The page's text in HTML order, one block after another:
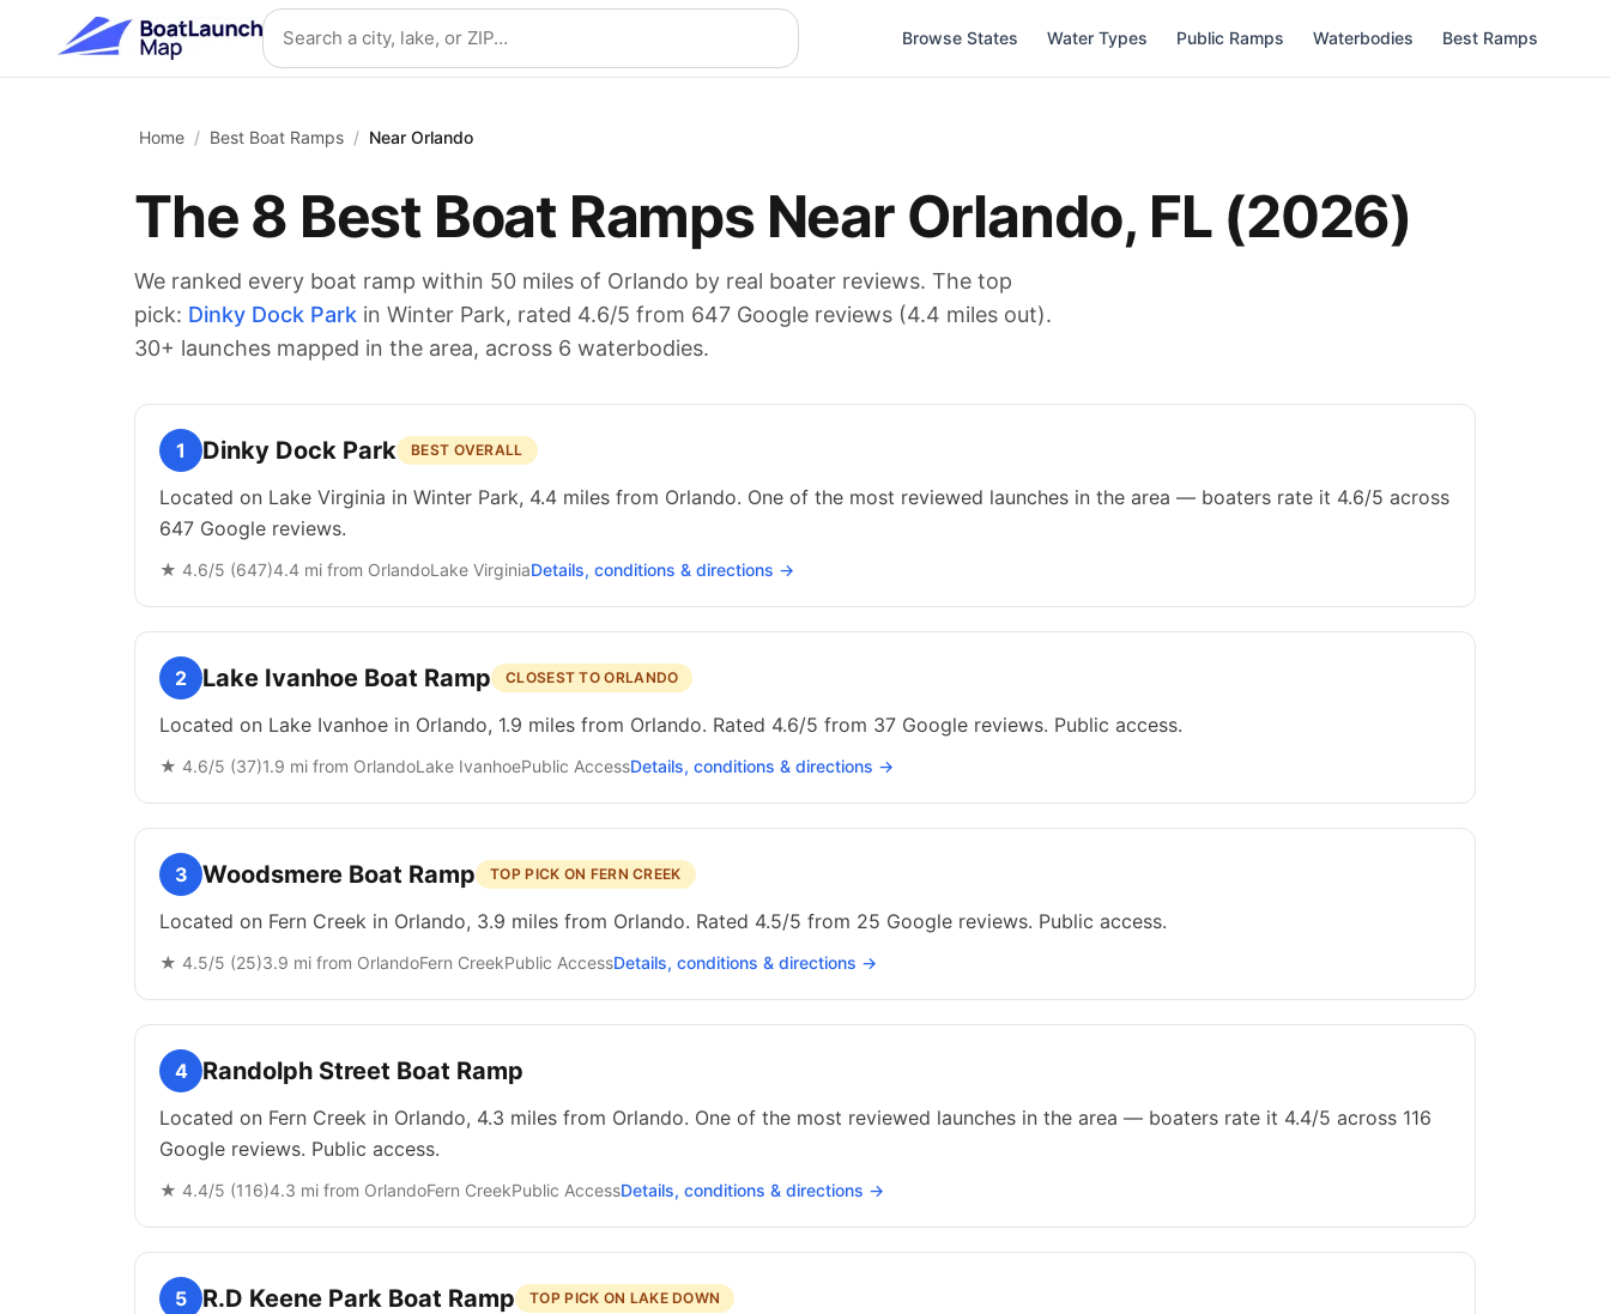
Skip to main content Search location
Browse States Water Types Public Ramps Waterbodies Best Ramps
Home / Best Boat Ramps / Near Orlando
The 8 Best Boat Ramps Near Orlando, FL(2026)
We ranked every boat ramp within 50 miles of Orlando by real boater reviews. The top
pick: Dinky Dock Park in Winter Park, rated 4.6/5 from 647 Google reviews (4.4 miles out).
30+ launches mapped in the area, across 6 waterbodies.
1 Dinky Dock Park BEST OVERALL
Located on Lake Virginia in Winter Park, 4.4 miles from Orlando. One of the most reviewed launches in the area — boaters rate it 4.6/5 across
647 Google reviews.
★ 4.6/5 (647)4.4 mi from OrlandoLake VirginiaDetails, conditions & directions →
2 Lake Ivanhoe Boat Ramp CLOSEST TO ORLANDO
Located on Lake Ivanhoe in Orlando, 1.9 miles from Orlando. Rated 4.6/5 from 37 Google reviews. Public access.
★ 4.6/5 (37)1.9 mi from OrlandoLake IvanhoePublic AccessDetails, conditions & directions →
3 Woodsmere Boat Ramp TOP PICK ON FERN CREEK
Located on Fern Creek in Orlando, 3.9 miles from Orlando. Rated 4.5/5 from 25 Google reviews. Public access.
★ 4.5/5 (25)3.9 mi from OrlandoFern CreekPublic AccessDetails, conditions & directions →
4 Randolph Street Boat Ramp
Located on Fern Creek in Orlando, 4.3 miles from Orlando. One of the most reviewed launches in the area — boaters rate it 4.4/5 across 116
Google reviews. Public access.
★ 4.4/5 (116)4.3 mi from OrlandoFern CreekPublic AccessDetails, conditions & directions →
5 R.D Keene Park Boat Ramp TOP PICK ON LAKE DOWN